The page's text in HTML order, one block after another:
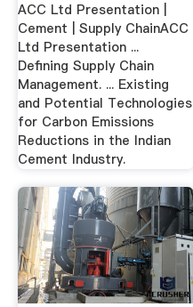
ACC Ltd Presentation |
Cement | Supply ChainACC
Ltd Presentation ...
Defining Supply Chain
Management. ... Existing
and Potential Technologies
for Carbon Emissions
Reductions in the Indian
Cement Industry.